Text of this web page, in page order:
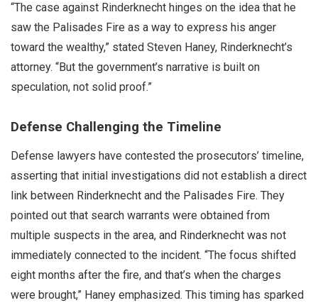
“The case against Rinderknecht hinges on the idea that he
saw the Palisades Fire as a way to express his anger
toward the wealthy,” stated Steven Haney, Rinderknecht’s
attorney. “But the government’s narrative is built on
speculation, not solid proof.”
Defense Challenging the Timeline
Defense lawyers have contested the prosecutors’ timeline,
asserting that initial investigations did not establish a direct
link between Rinderknecht and the Palisades Fire. They
pointed out that search warrants were obtained from
multiple suspects in the area, and Rinderknecht was not
immediately connected to the incident. “The focus shifted
eight months after the fire, and that’s when the charges
were brought,” Haney emphasized. This timing has sparked